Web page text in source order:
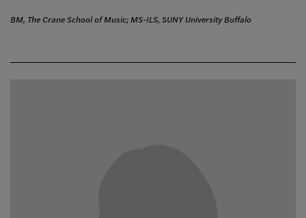
BM, The Crane School of Music; MS-ILS, SUNY University Buffalo